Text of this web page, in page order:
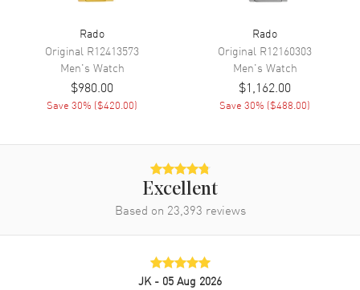
Band Material
Band Color
Clasp Type Tang
Additional Information
Dress
5 Year WatchMaxx Warranty
Rado
Original R12413573
Men's Watch
$980.00
Save30% ($420.00)
Rado
Original R12160303
Men's Watch
$1,162.00
Save30% ($488.00)
Excellent
Based on 23,393 reviews
JK - 05 Aug 2026